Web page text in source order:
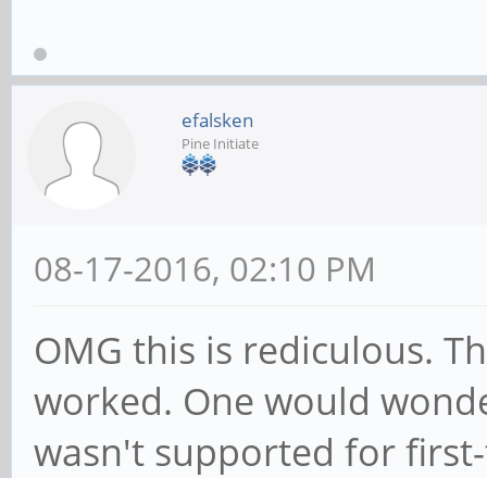
efalsken
Pine Initiate
08-17-2016, 02:10 PM
OMG this is rediculous.
worked. One would
wasn't supported for